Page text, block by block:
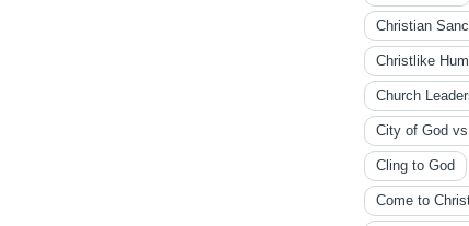
Christian
Christlike
Church
City of God
Cling to God
Come to